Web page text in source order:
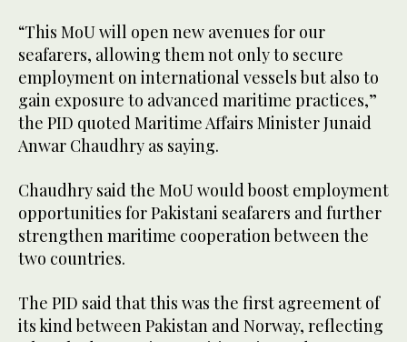
“This MoU will open new avenues for our
seafarers, allowing them not only to secure
employment on international vessels but also to
gain exposure to advanced maritime practices,”
the PID quoted Maritime Affairs Minister Junaid
Anwar Chaudhry as saying.
Chaudhry said the MoU would boost employment
opportunities for Pakistani seafarers and further
strengthen maritime cooperation between the
two countries.
The PID said that this was the first agreement of
its kind between Pakistan and Norway, reflecting